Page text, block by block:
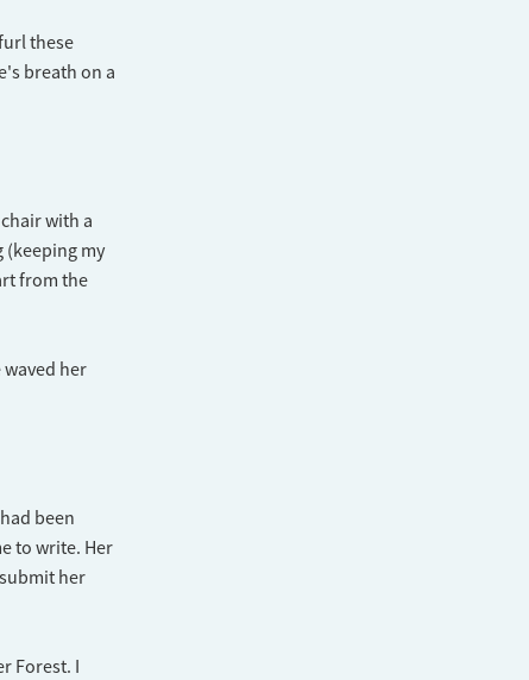
these
breath on a
with a
(keeping my
from the
her
been
to write. Her
her
Forest. I